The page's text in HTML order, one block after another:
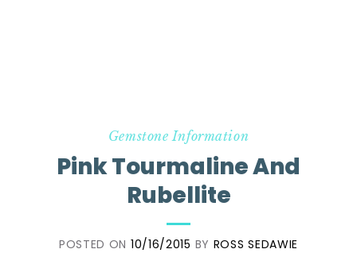
Gemstone Information
Pink Tourmaline And
Rubellite
POSTED ON 10/16/2015 BY ROSS SEDAWIE